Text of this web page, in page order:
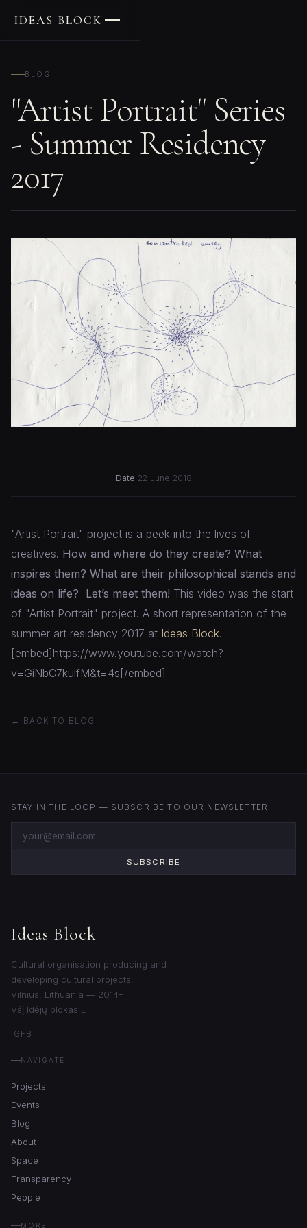
IDEAS BLOCK
BLOG
"Artist Portrait" Series
- Summer Residency
2017
Date 22 June 2018
"Artist Portrait" project is a peek into the lives of
creatives. How and where do they create? What
inspires them? What are their philosophical stands and
ideas on life? Let’s meet them! This video was the start
of "Artist Portrait" project. A short representation of the
summer art residency 2017 at Ideas Block.
[embed]https://www.youtube.com/watch?
v=GiNbC7kulfM&t=4s[/embed]
← BACK TO BLOG
STAY IN THE LOOP — SUBSCRIBE TO OUR NEWSLETTER
SUBSCRIBE
Ideas Block
Cultural organisation producing and
developing cultural projects.
Vilnius, Lithuania — 2014–
VšĮ Idėjų blokas LT
IG FB
NAVIGATE
Projects
Events
Blog
About
Space
Transparency
People
MORE